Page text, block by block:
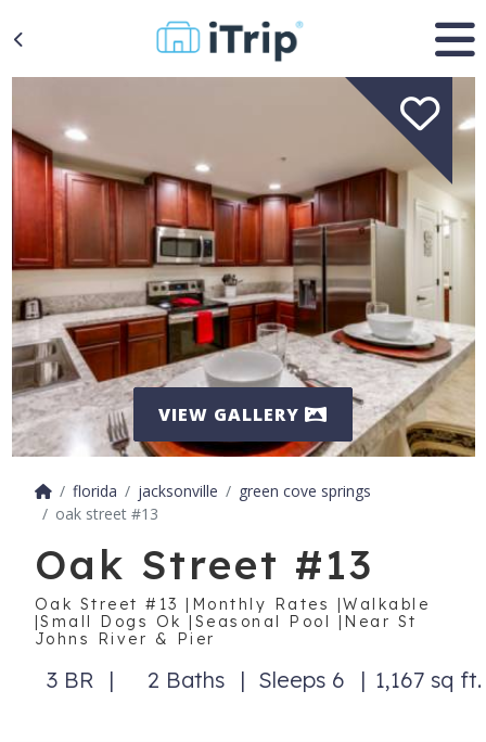
VIEW GALLERY
florida jacksonville
green cove springs
oak street #13
Oak Street #13
Oak Street #13 |Monthly Rates |Walkable
|Small Dogs Ok |Seasonal Pool |Near St
Johns River & Pier
3 BR 2 Baths Sleeps 6 1,167 sq ft.